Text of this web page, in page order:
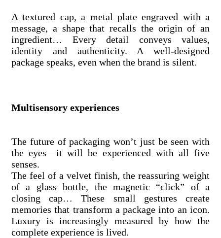
A textured cap, a metal plate engraved with a
message, a shape that recalls the origin of an
ingredient… Every detail conveys values,
identity and authenticity. A well-designed
package speaks, even when the brand is silent.
Multisensory experiences
The future of packaging won’t just be seen with
the eyes—it will be experienced with all five
senses.
The feel of a velvet finish, the reassuring weight
of a glass bottle, the magnetic “click” of a
closing cap… These small gestures create
memories that transform a package into an icon.
Luxury is increasingly measured by how the
complete experience is lived.